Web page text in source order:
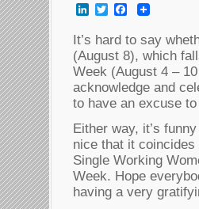
LinkedInTwitterFacebook
It’s hard to say
(August 8), which
Week (August 4 –
acknowledge and
to have an excuse
Either way, it’s
nice that it coincides
Single Working
Week. Hope
having a very